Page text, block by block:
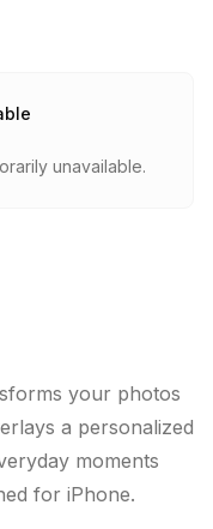
unavailable.
your photos
a personalized
moments
for iPhone.